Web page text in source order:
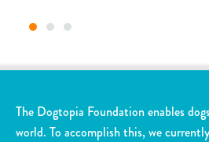
The Dogtopia Foundation enables
world. To accomplish this, we